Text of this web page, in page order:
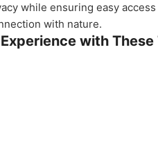
while ensuring easy access
with nature.
with These